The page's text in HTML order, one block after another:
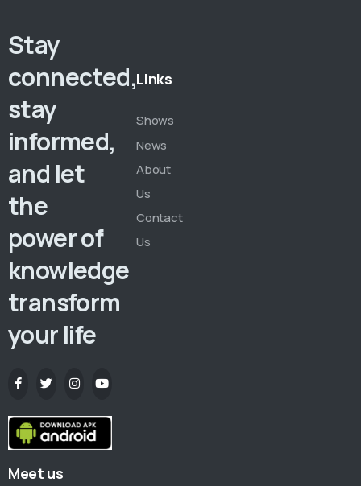
Stay
connected,
stay
informed,
and let
the
power of
knowledge
transform
your life
Links
Shows
News
About
Us
Contact
Us
Meet us